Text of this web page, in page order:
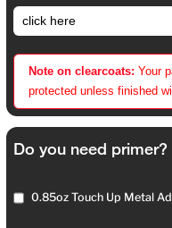
Note on clearcoats: Your
protected unless finished
Do you need primer?
0.85oz Touch Up Metal